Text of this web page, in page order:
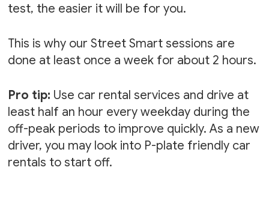
test, the easier it will be for you.
This is why our Street Smart sessions are
done at least once a week for about 2 hours.
Pro tip: Use car rental services and drive at
least half an hour every weekday during the
off-peak periods to improve quickly. As a new
driver, you may look into P-plate friendly car
rentals to start off.